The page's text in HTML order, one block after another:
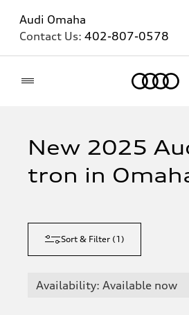
Audi Omaha
Contact Us: 402-807-0578
New 2025
tron in
Sort & Filter (1 )
Availability: Available now